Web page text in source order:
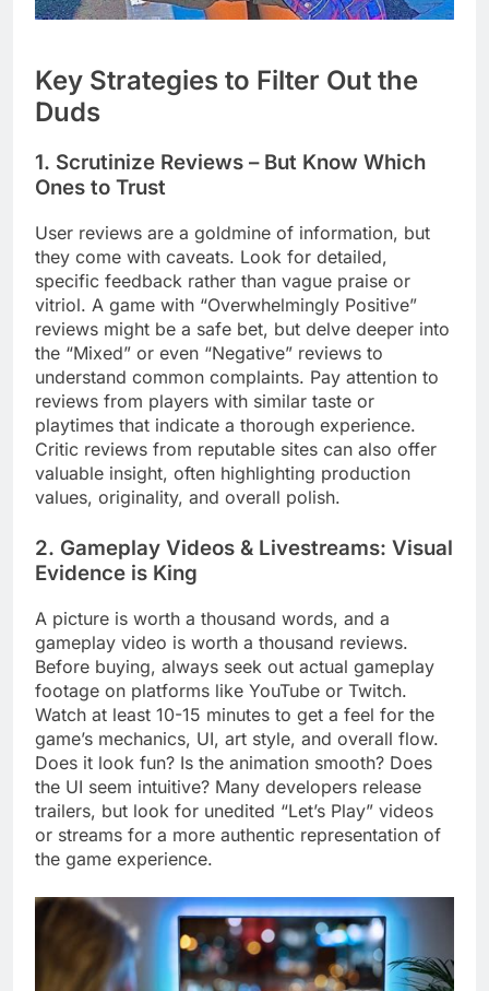
Key Strategies to Filter Out the
Duds
1. Scrutinize Reviews – But Know Which
Ones to Trust
User reviews are a goldmine of information, but
they come with caveats. Look for detailed,
specific feedback rather than vague praise or
vitriol. A game with “Overwhelmingly Positive”
reviews might be a safe bet, but delve deeper into
the “Mixed” or even “Negative” reviews to
understand common complaints. Pay attention to
reviews from players with similar taste or
playtimes that indicate a thorough experience.
Critic reviews from reputable sites can also offer
valuable insight, often highlighting production
values, originality, and overall polish.
2. Gameplay Videos & Livestreams: Visual
Evidence is King
A picture is worth a thousand words, and a
gameplay video is worth a thousand reviews.
Before buying, always seek out actual gameplay
footage on platforms like YouTube or Twitch.
Watch at least 10-15 minutes to get a feel for the
game’s mechanics, UI, art style, and overall flow.
Does it look fun? Is the animation smooth? Does
the UI seem intuitive? Many developers release
trailers, but look for unedited “Let’s Play” videos
or streams for a more authentic representation of
the game experience.